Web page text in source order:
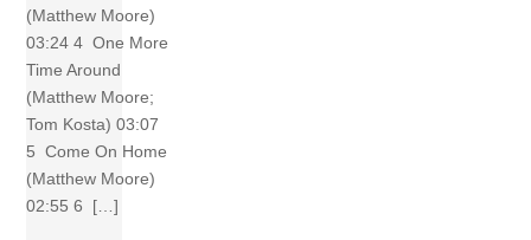
(Matthew Moore)
03:24 4 One More
Time Around
(Matthew Moore;
Tom Kosta) 03:07
5 Come On Home
(Matthew Moore)
02:55 6 […]